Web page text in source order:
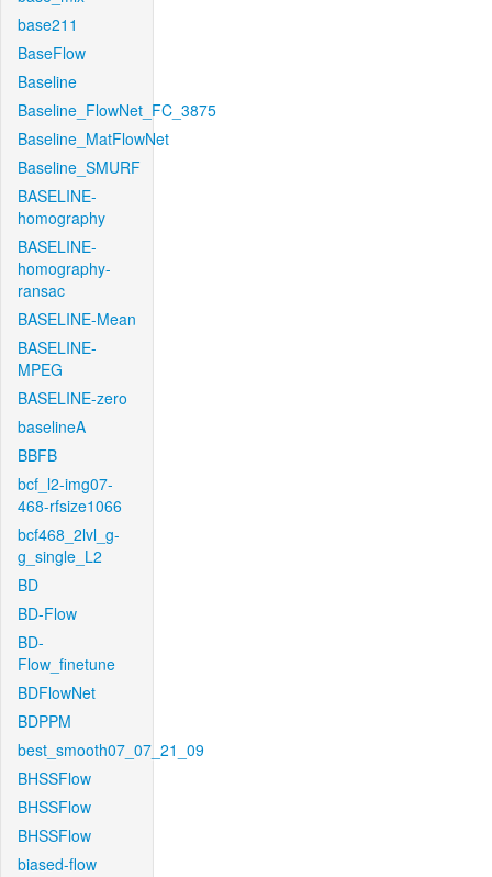
base211
BaseFlow
Baseline
Baseline_FlowNet_FC_3875
Baseline_MatFlowNet
Baseline_SMURF
BASELINE-
homography
BASELINE-
homography-
ransac
BASELINE-Mean
BASELINE-
MPEG
BASELINE-zero
baselineA
BBFB
bcf_l2-img07-
468-rfsize1066
bcf468_2lvl_g-
g_single_L2
BD
BD-Flow
BD-
Flow_finetune
BDFlowNet
BDPPM
best_smooth07_07_21_09
BHSSFlow
BHSSFlow
BHSSFlow
biased-flow